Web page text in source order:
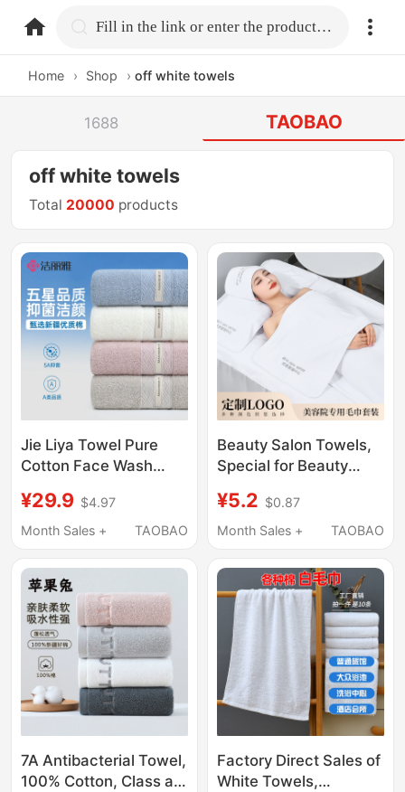
home.search Fill in the link or enter the product name.
Home › Shop › off white towels
1688 TAOBAO
off white towels
Total 20000 products
Jie Liya Towel Pure
Cotton Face Wash
for Adults, Not Easy to
Shed Hair, Soft,
Antibacterial Face
Towel for Women, 2
Pieces
¥29.9 $4.97
Month Sales +
TAOBAO
Beauty Salon Towels,
Special for Beauty
Customization, Bed
Towels, Large Towels,
Skirts, Head Wraps,
Soft and Absorbent
¥5.2 $0.87
Month Sales +
TAOBAO
7A Antibacterial Towel,
100% Cotton, Class a
Factory Direct Sales of
White Towels,